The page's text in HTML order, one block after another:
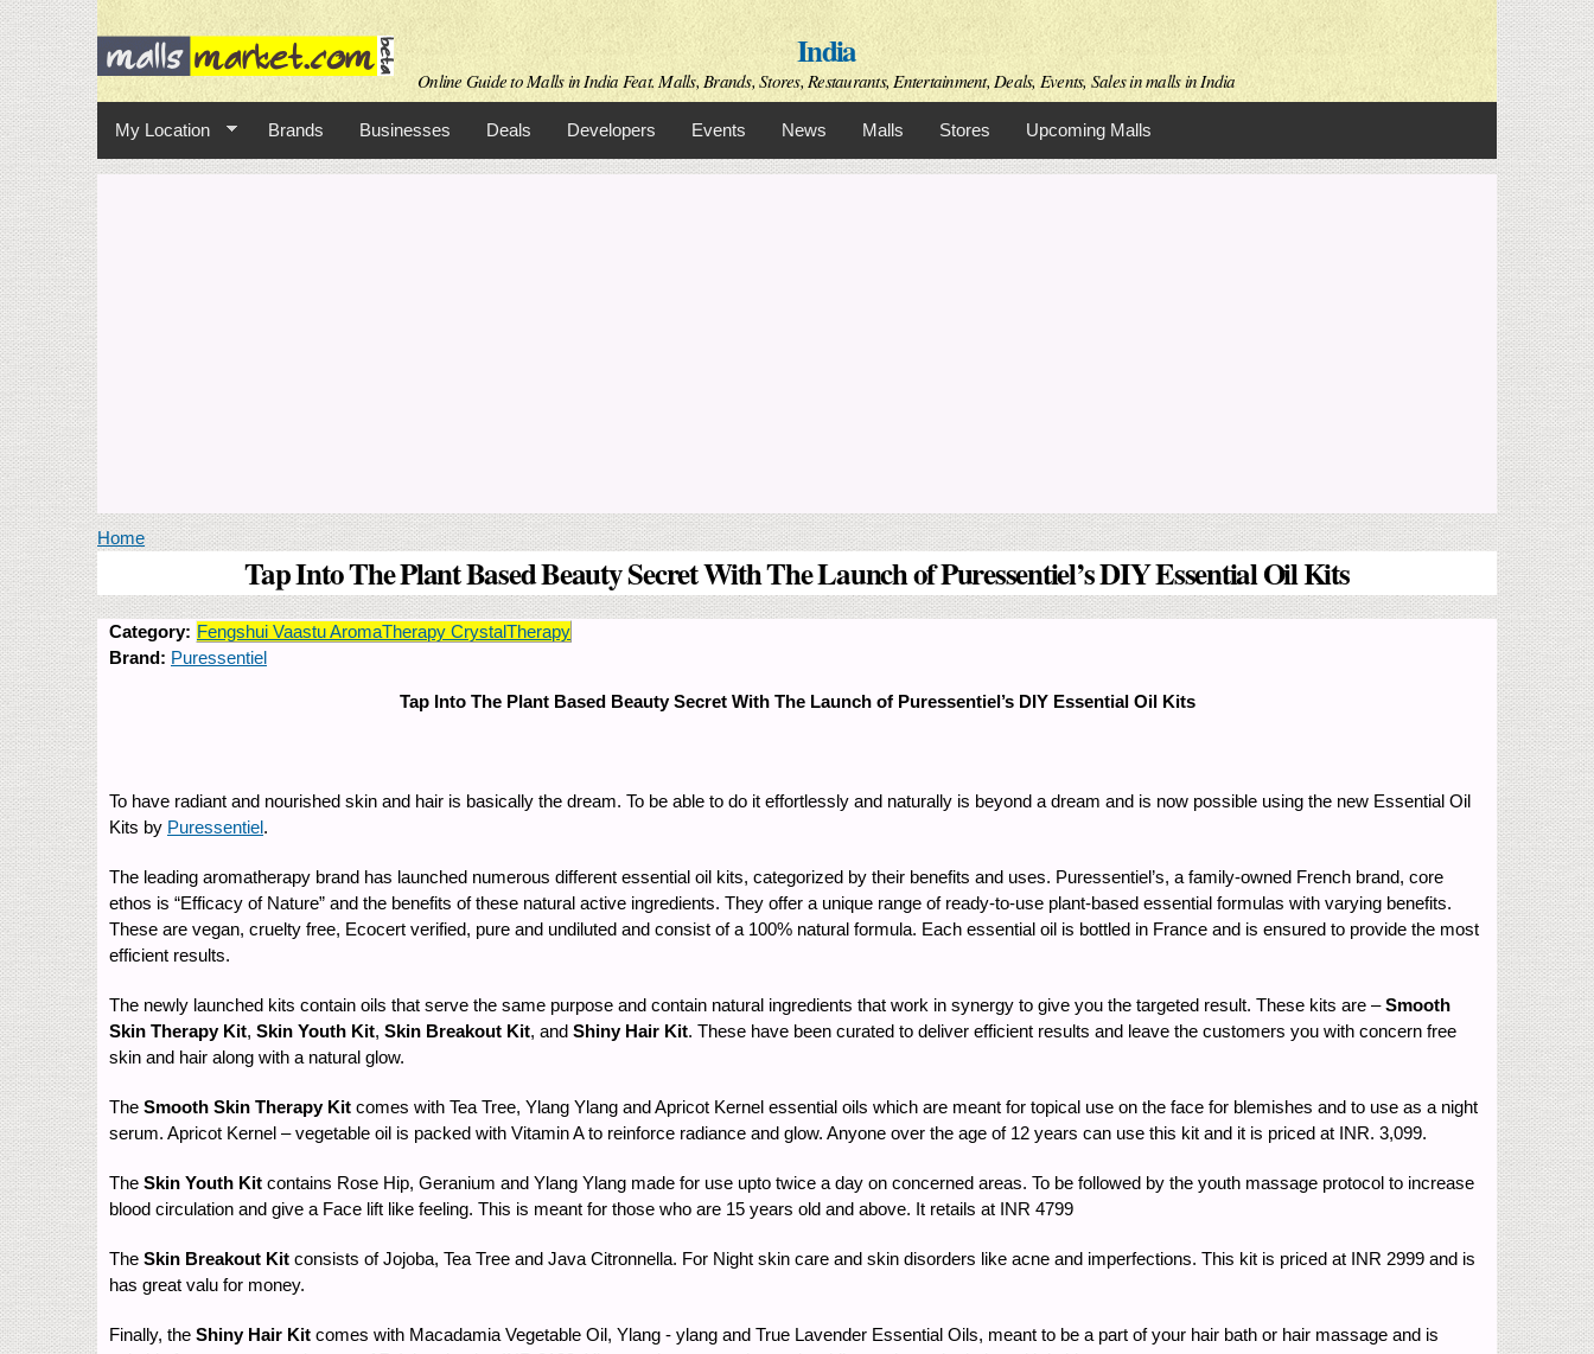
Skip to
main
content
India
Online Guide to Malls in India Feat. Malls, Brands, Stores, Restaurants, Entertainment, Deals, Events, Sales in malls in India
My Location Brands Businesses Deals Developers Events News Malls Stores Upcoming Malls
You are here
Home
Tap Into The Plant Based Beauty Secret With The Launch of Puressentiel’s DIY Essential Oil Kits
Category: Fengshui Vaastu AromaTherapy CrystalTherapy
Brand: Puressentiel
Tap Into The Plant Based Beauty Secret With The Launch of Puressentiel’s DIY Essential Oil Kits
To have radiant and nourished skin and hair is basically the dream. To be able to do it effortlessly and naturally is beyond a dream and is now possible using the new Essential Oil
Kits by Puressentiel.
The leading aromatherapy brand has launched numerous different essential oil kits, categorized by their benefits and uses. Puressentiel’s, a family-owned French brand, core
ethos is “Efficacy of Nature” and the benefits of these natural active ingredients. They offer a unique range of ready-to-use plant-based essential formulas with varying benefits.
These are vegan, cruelty free, Ecocert verified, pure and undiluted and consist of a 100% natural formula. Each essential oil is bottled in France and is ensured to provide the most
efficient results.
The newly launched kits contain oils that serve the same purpose and contain natural ingredients that work in synergy to give you the targeted result. These kits are –Smooth
Skin Therapy Kit, Skin Youth Kit, Skin Breakout Kit, and Shiny Hair Kit. These have been curated to deliver efficient results and leave the customers you with concern free
skin and hair along with a natural glow.
The Smooth Skin Therapy Kit comes with Tea Tree, Ylang Ylang and Apricot Kernel essential oils which are meant for topical use on the face for blemishes and to use as a night
serum. Apricot Kernel – vegetable oil is packed with Vitamin A to reinforce radiance and glow. Anyone over the age of 12 years can use this kit and it is priced at INR. 3,099.
The Skin Youth Kit contains Rose Hip, Geranium and Ylang Ylang made for use upto twice a day on concerned areas. To be followed by the youth massage protocol to increase
blood circulation and give a Face lift like feeling. This is meant for those who are 15 years old and above. It retails at INR 4799
The Skin Breakout Kit consists of Jojoba, Tea Tree and Java Citronnella. For Night skin care and skin disorders like acne and imperfections. This kit is priced at INR 2999 and is
has great valu for money.
Finally, the Shiny Hair Kit comes with Macadamia Vegetable Oil, Ylang - ylang and True Lavender Essential Oils, meant to be a part of your hair bath or hair massage and is